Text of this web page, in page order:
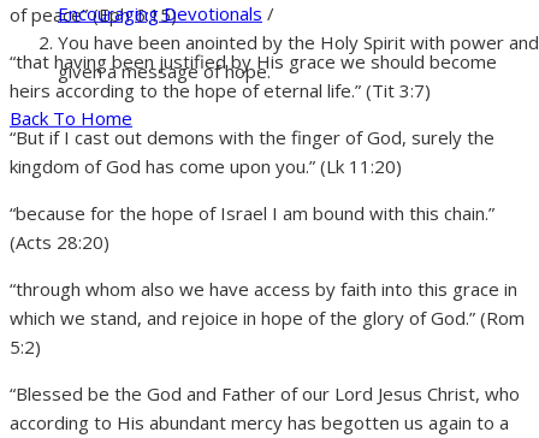
Encouraging Devotionals /
You have been anointed by the Holy Spirit with power and
given a message of hope.
Back To Home
of peace” (Eph 6:15)
“that having been justified by His grace we should become
heirs according to the hope of eternal life.” (Tit 3:7)
“But if I cast out demons with the finger of God, surely the
kingdom of God has come upon you.” (Lk 11:20)
“because for the hope of Israel I am bound with this chain.”
(Acts 28:20)
“through whom also we have access by faith into this grace in
which we stand, and rejoice in hope of the glory of God.” (Rom
5:2)
“Blessed be the God and Father of our Lord Jesus Christ, who
according to His abundant mercy has begotten us again to a